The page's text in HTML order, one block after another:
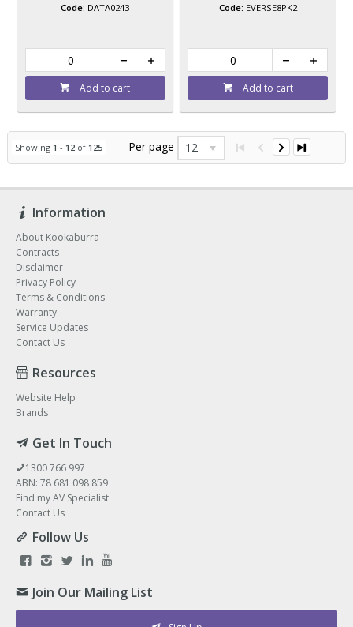
DATA0243
Add to cart
EVERSE8PK2
Add to cart
Showing 1 - 12of 125 Per page 12
Information
About Kookaburra
Contracts
Disclaimer
Privacy Policy
Terms & Conditions
Warranty
Service Updates
Contact Us
Resources
Website Help
Brands
Get In Touch
1300 766 997
ABN: 78 681 098 859
Find my AV Specialist
Contact Us
Follow Us
Join Our Mailing List